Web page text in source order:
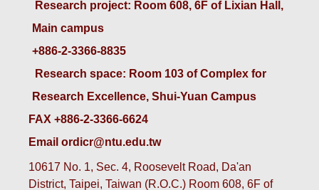
Research project: Room 608, 6F of Lixian Hall,
Main campus
+886-2-3366-8835
Research space: Room 103 of Complex for
Research Excellence, Shui-Yuan Campus
FAX +886-2-3366-6624
Email ordicr@ntu.edu.tw
10617 No. 1, Sec. 4, Roosevelt Road, Da'an
District, Taipei, Taiwan (R.O.C.) Room 608, 6F of